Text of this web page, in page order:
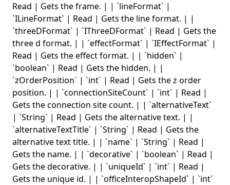
Read | Gets the frame. | | `lineFormat` |
`ILineFormat` | Read | Gets the line format. | |
`threeDFormat` | `IThreeDFormat` | Read | Gets the
three d format. | | `effectFormat` | `IEffectFormat` |
Read | Gets the effect format. | | `hidden` |
`boolean` | Read | Gets the hidden. | |
`zOrderPosition` | `int` | Read | Gets the z order
position. | | `connectionSiteCount` | `int` | Read |
Gets the connection site count. | | `alternativeText`
| `String` | Read | Gets the alternative text. | |
`alternativeTextTitle` | `String` | Read | Gets the
alternative text title. | | `name` | `String` | Read |
Gets the name. | | `decorative` | `boolean` | Read |
Gets the decorative. | | `uniqueId` | `int` | Read |
Gets the unique id. | | `officeInteropShapeId` | `int`